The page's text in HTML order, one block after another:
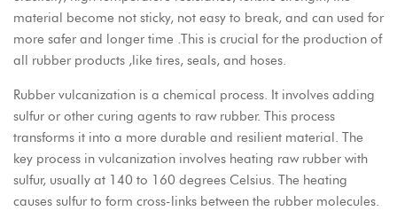
material become not sticky, not easy to break, and can used for
more safer and longer time .This is crucial for the production of
all rubber products ,like tires, seals, and hoses.
Rubber vulcanization is a chemical process. It involves adding
sulfur or other curing agents to raw rubber. This process
transforms it into a more durable and resilient material. The
key process in vulcanization involves heating raw rubber with
sulfur, usually at 140 to 160 degrees Celsius. The heating
causes sulfur to form cross-links between the rubber molecules.